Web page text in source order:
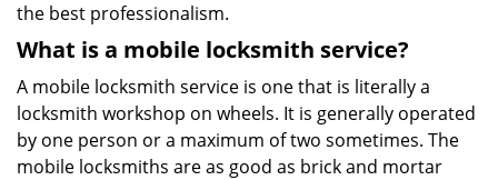
the best professionalism.
What is a mobile locksmith service?
A mobile locksmith service is one that is literally a
locksmith workshop on wheels. It is generally operated
by one person or a maximum of two sometimes. The
mobile locksmiths are as good as brick and mortar